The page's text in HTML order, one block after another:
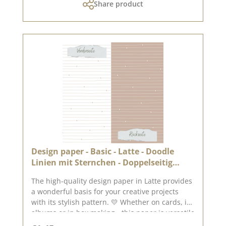
The paper is stable yet easy to work with - ideal
format, this paper can only be sent as a parcel.
ℹ️ Excluded from exchange. 📸 Looking for
inspiration? You can find lots of creative ideas
in our [creative collection] and on [Pinterest] -
why not take a look? 📅 Published on: 11 July
2025 📌 Note: Colour deviations are possible -
depending on the screen display.
Share product
Design paper - Basic - Latte - Doodle
Linien mit Sternchen - Doppelseitig
The high-quality design paper in Latte provides
a wonderful basis for your creative projects
with its stylish pattern. 💛 Whether on cards, in
albums or in box making - this paper is versatile